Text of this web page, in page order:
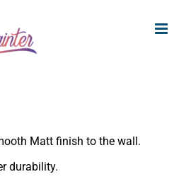
of Indigo
Gold Series?
Matt finish to the wall.
durability.